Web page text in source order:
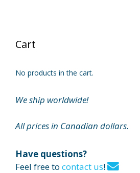
Cart
No products in the cart.
We ship worldwide!
All prices in Canadian dollars.
Have questions?
Feel free to contact us!